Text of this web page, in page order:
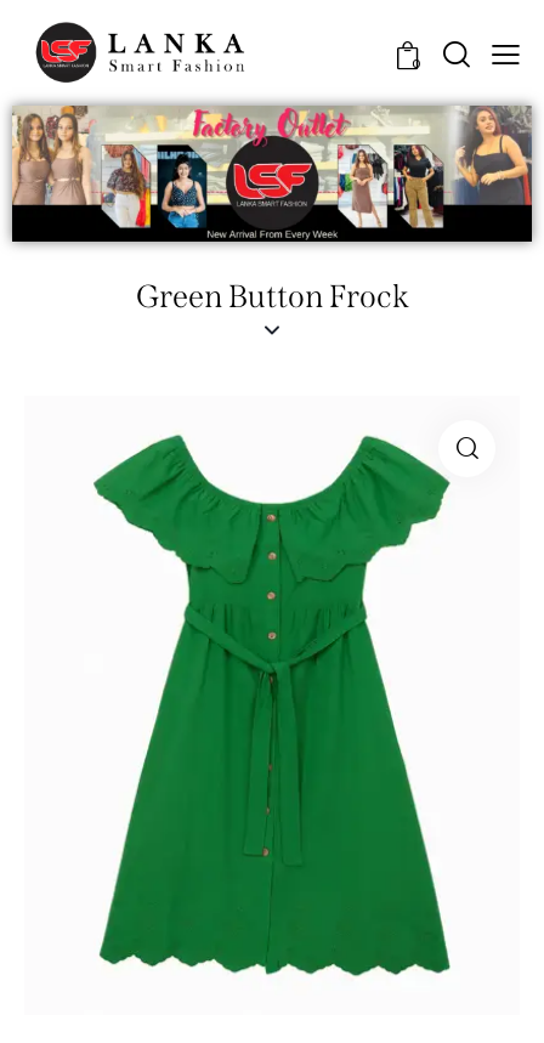
0
Green Button Frock